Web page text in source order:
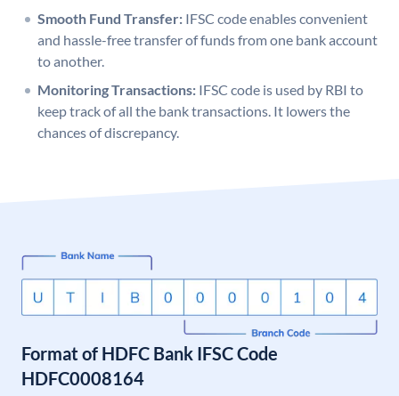
Smooth Fund Transfer: IFSC code enables convenient
and hassle-free transfer of funds from one bank account
to another.
Monitoring Transactions: IFSC code is used by RBI to
keep track of all the bank transactions. It lowers the
chances of discrepancy.
Format of HDFC Bank IFSC Code
HDFC0008164